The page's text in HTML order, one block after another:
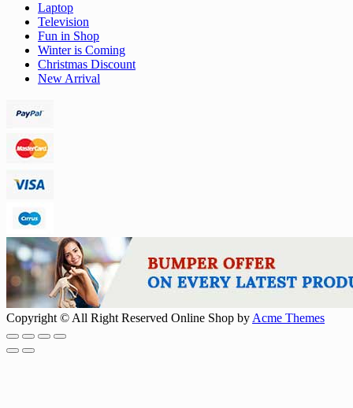
Laptop
Television
Fun in Shop
Winter is Coming
Christmas Discount
New Arrival
Copyright © All Right Reserved Online Shop by Acme Themes